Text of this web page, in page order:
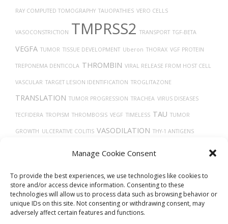
Manage Cookie Consent
To provide the best experiences, we use technologies like cookies to
store and/or access device information. Consenting to these
technologies will allow us to process data such as browsing behavior or
unique IDs on this site. Not consenting or withdrawing consent, may
adversely affect certain features and functions.
RAY COMPUTED TOMOGRAPHY TAUOPATHIES VERO CELLS
VASOCONSTRICTION TMPRSS2 TRANSPORT TGF-BETA
VEGFA TUMOR TISSUE DEVELOPMENT Uberon THORAX VGF PROTEIN
TREPONEMA DENTICOLA THROMBIN VIRAL RELEASE FROM HOST CELL
VASCULAR TARGET LESION IDENTIFICATION TROGLITAZONE
TRANSLATION TUMOR PROGRESSION TRACHEA VIRUS DISEASES
TECFIDERA TROPISM THROMBOSIS VEGF TIMELESS TAU TUMOR
GROWTH ULCERATIVE COLITIS VASODILATION THY-1 ANTIGENS